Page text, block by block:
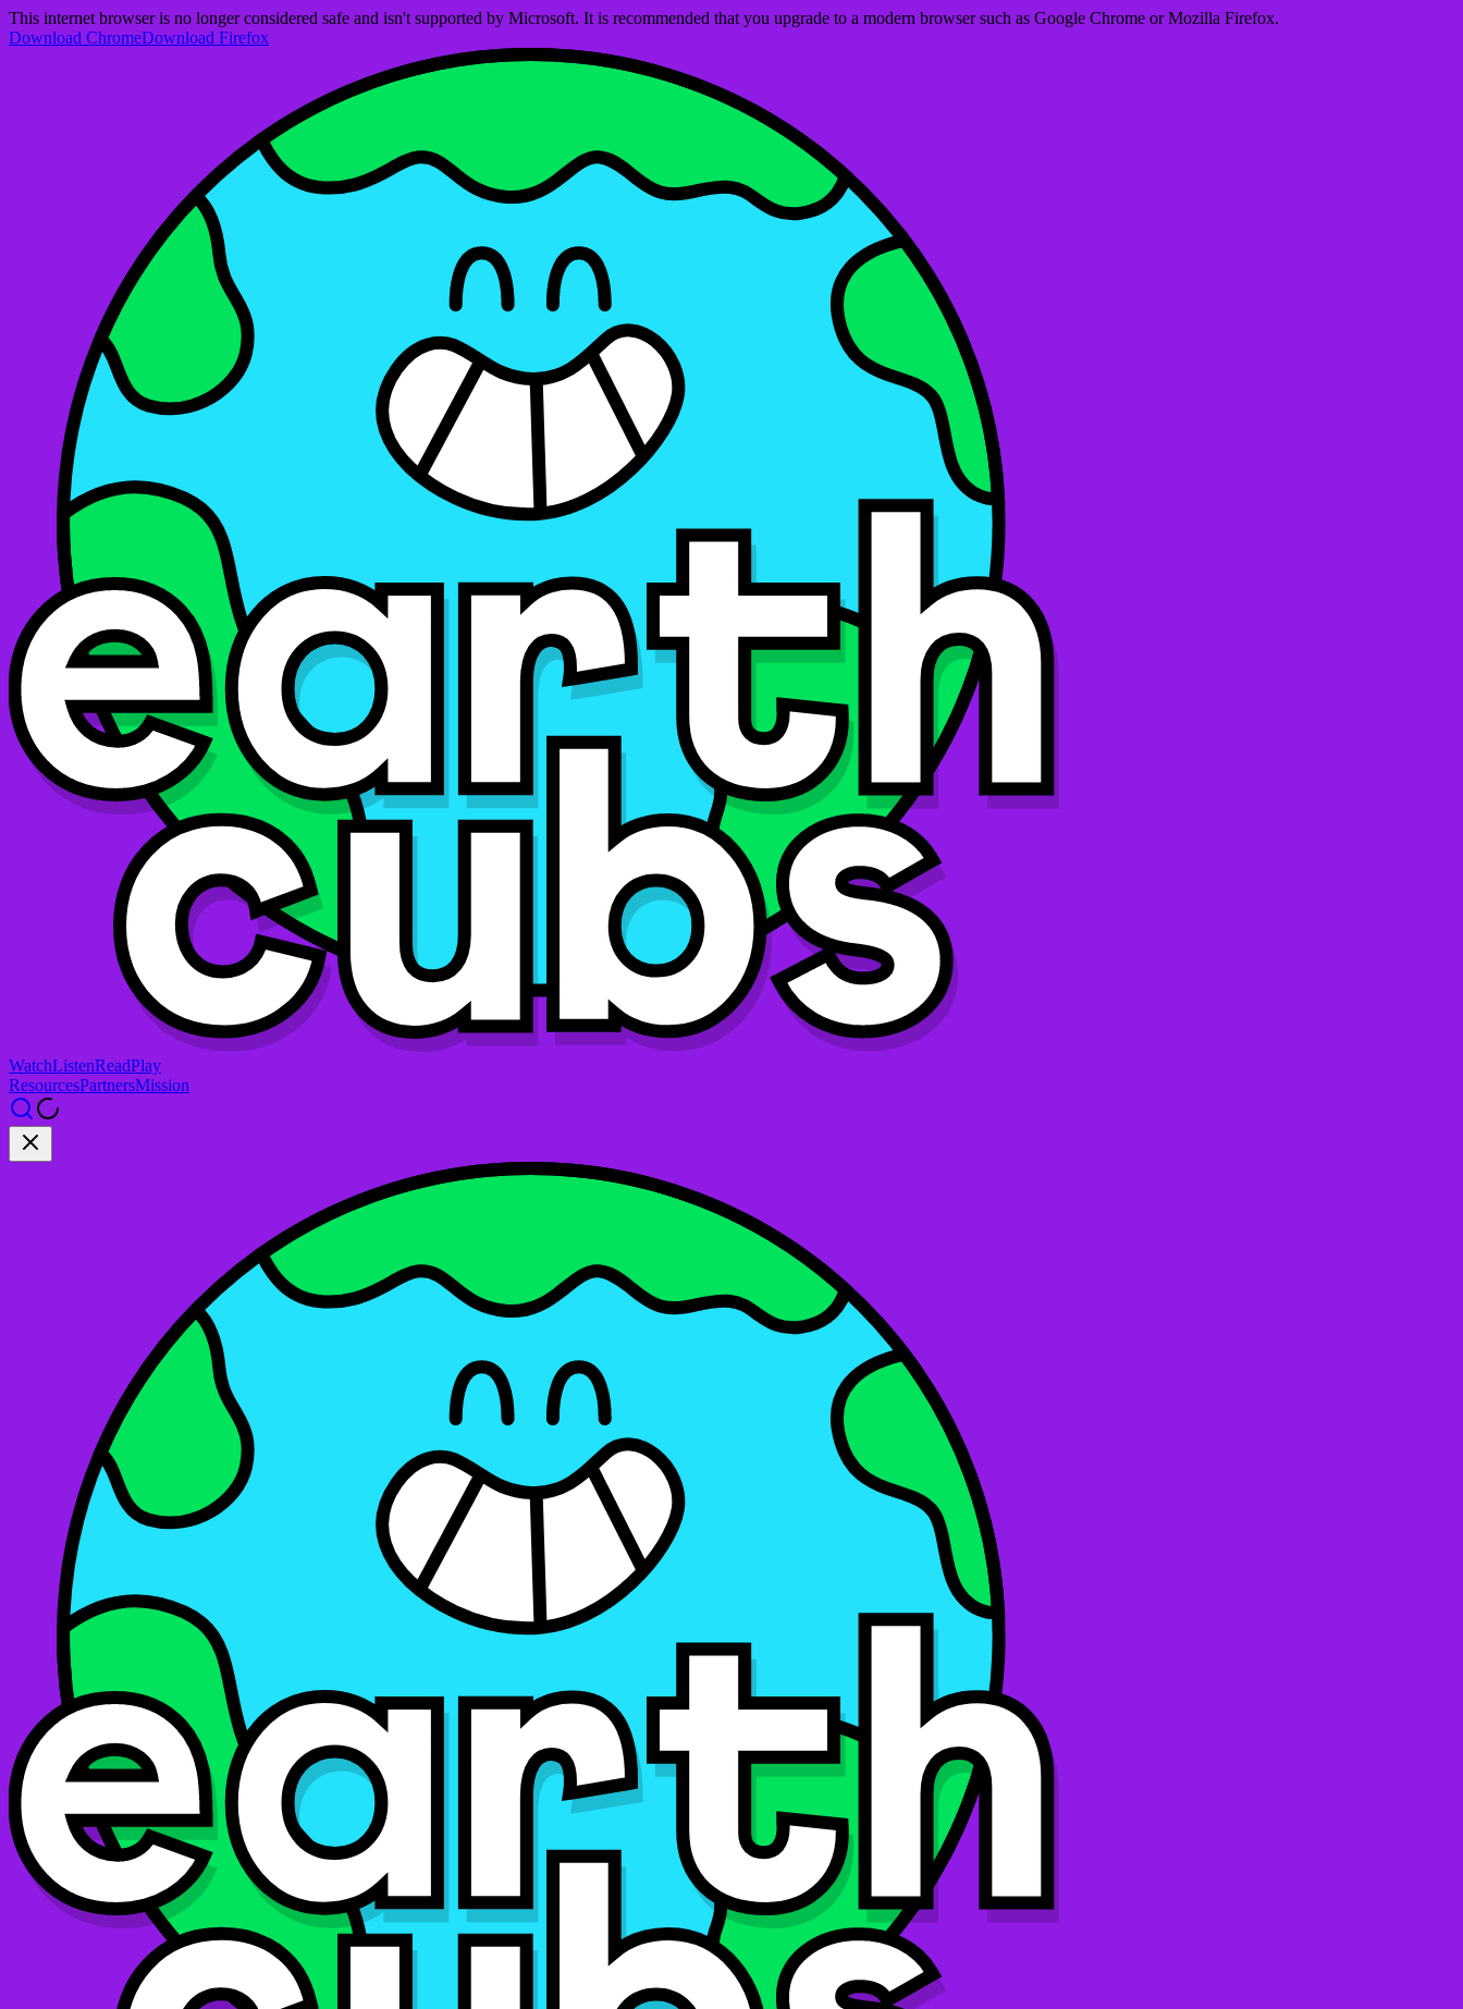
This internet browser is no longer considered safe and isn't supported by Microsoft. It is recommended that you upgrade to a modern browser such as Google Chrome or Mozilla Firefox.
Download ChromeDownload Firefox
WatchListenReadPlay
ResourcesPartnersMission